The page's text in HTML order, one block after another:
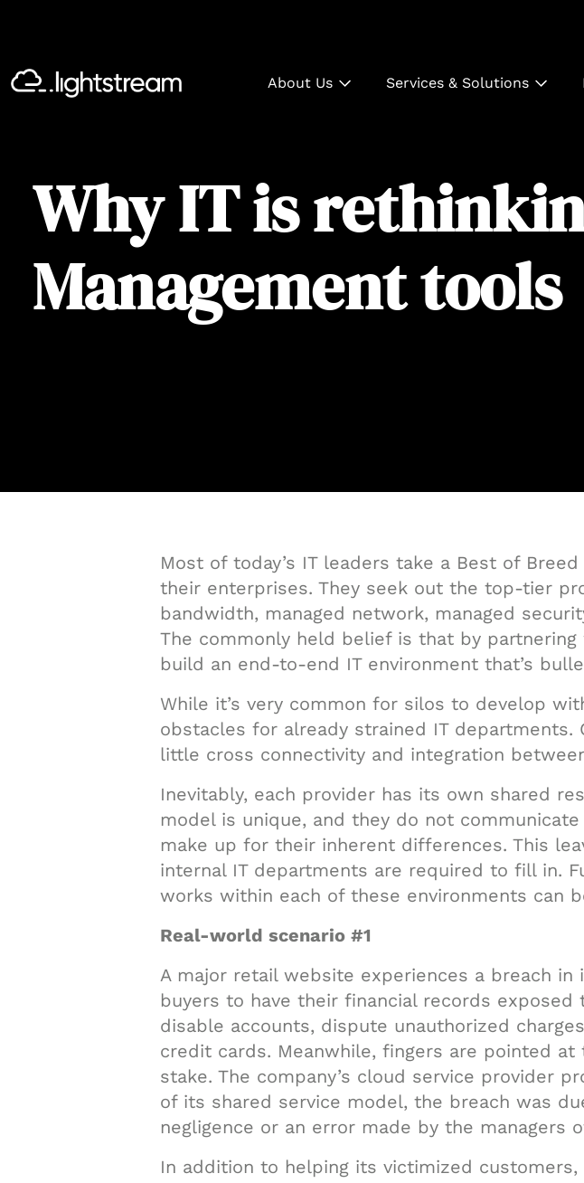
About Us Services & Solutions
Why IT is
Management tools
Most of today’s IT leaders take a Best of
their enterprises. They seek out the top-tier
bandwidth, managed network, managed
The commonly held belief is that by
build an end-to-end IT environment that’s
While it’s very common for silos to develop
obstacles for already strained IT
little cross connectivity and integration
Inevitably, each provider has its own shared
model is unique, and they do not
make up for their inherent differences. This
internal IT departments are required to fill in.
works within each of these environments can
Real-world scenario #1
A major retail website experiences a breach
buyers to have their financial records
disable accounts, dispute unauthorized
credit cards. Meanwhile, fingers are pointed
stake. The company’s cloud service provider
of its shared service model, the breach was
negligence or an error made by the managers
In addition to helping its victimized